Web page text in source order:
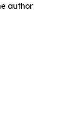
author